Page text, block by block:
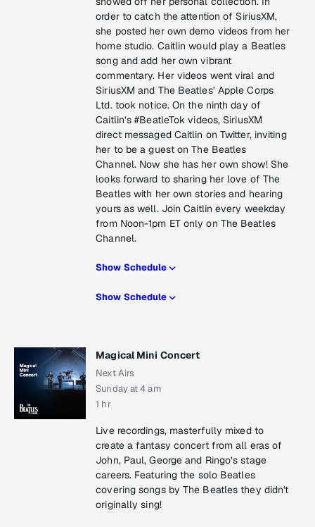
order to catch the attention of SiriusXM,
she posted her own demo videos from her
home studio. Caitlin would play a Beatles
song and add her own vibrant
commentary. Her videos went viral and
SiriusXM and The Beatles’ Apple Corps
Ltd. took notice. On the ninth day of
Caitlin’s #BeatleTok videos, SiriusXM
direct messaged Caitlin on Twitter, inviting
her to be a guest on The Beatles
Channel. Now she has her own show! She
looks forward to sharing her love of The
Beatles with her own stories and hearing
yours as well. Join Caitlin every weekday
from Noon-1pm ET only on The Beatles
Channel.
Show Schedule
Show Schedule
Magical Mini Concert
Next Airs
Sunday at 4 am
1 hr
Live recordings, masterfully mixed to
create a fantasy concert from all eras of
John, Paul, George and Ringo’s stage
careers. Featuring the solo Beatles
covering songs by The Beatles they didn't
originally sing!